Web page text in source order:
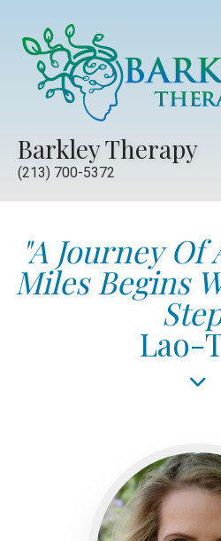
Barkley Therapy
(213) 700-5372
"A Journey Of
Miles Begins
Lao-